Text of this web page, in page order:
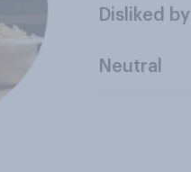
Disliked by
Neutral